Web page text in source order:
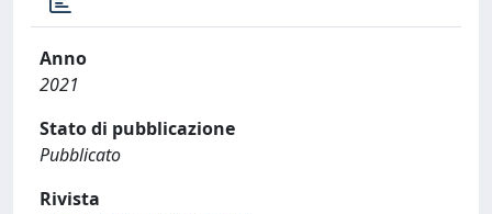
Anno
2021
Stato di pubblicazione
Pubblicato
Rivista